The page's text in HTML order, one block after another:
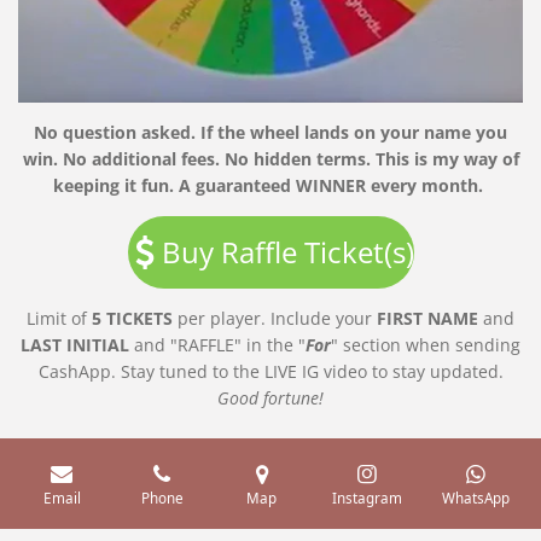
No question asked. If the wheel lands on your name you
win. No additional fees. No hidden terms. This is my way of
keeping it fun. A guaranteed WINNER every month.
Buy Raffle Ticket(s)
Limit of5 TICKETS per player. Include your FIRST NAME and
LAST INITIAL and "RAFFLE" in the "For" section when sending
CashApp. Stay tuned to the LIVE IG video to stay updated.
Good fortune!
Servicing the metro Atlanta areas and surrounding cities
Email Phone Map Instagram WhatsApp